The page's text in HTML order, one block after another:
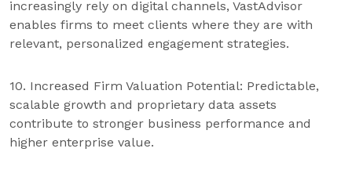
increasingly rely on digital channels, VastAdvisor
enables firms to meet clients where they are with
relevant, personalized engagement strategies.
10. Increased Firm Valuation Potential: Predictable,
scalable growth and proprietary data assets
contribute to stronger business performance and
higher enterprise value.